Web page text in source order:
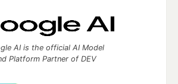
AI is the official AI Model
Platform Partner of DEV